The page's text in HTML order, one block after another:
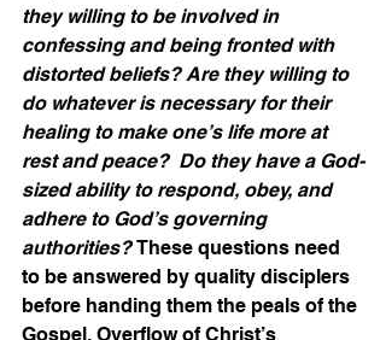
they willing to be involved in
confessing and being fronted with
distorted beliefs? Are they willing to
do whatever is necessary for their
healing to make one’s life more at
rest and peace?  Do they have a God-
sized ability to respond, obey, and
adhere to God’s governing
authorities? These questions need
to be answered by quality disciplers
before handing them the peals of the
Gospel. Overflow of Christ’s